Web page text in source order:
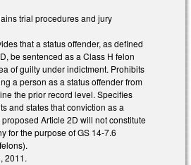
trial procedures and jury
that a status offender, as defined
be sentenced as a Class H felon
of guilty under indictment. Prohibits
a person as a status offender from
the prior record level. Specifies
and states that conviction as a
Article 2D will not constitute
for the purpose of GS 14-7.6
2011.